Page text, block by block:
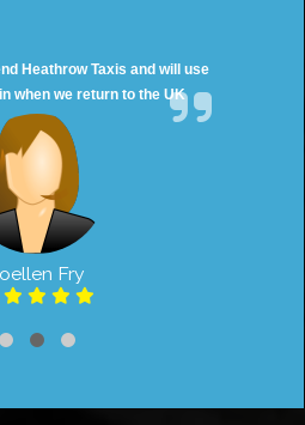
Heathrow Taxis and will use
when we return to the UK
Fry